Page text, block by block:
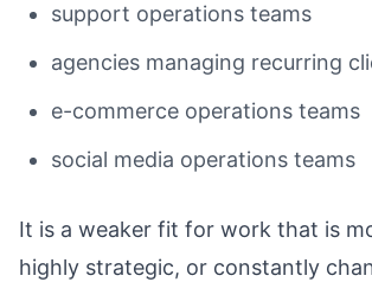
support operations teams
agencies managing recurring
e-commerce operations teams
social media operations teams
It is a weaker fit for work that is
highly strategic, or constantly